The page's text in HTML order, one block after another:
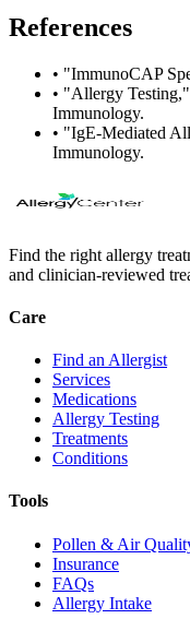
References
• "ImmunoCAP
• "Allergy
Immunology.
• "IgE-Mediated
Immunology.
Find the right allergy
and clinician-reviewed
Care
Find an Allergist
Services
Medications
Allergy Testing
Treatments
Conditions
Tools
Pollen & Air
Insurance
FAQs
Allergy Intake